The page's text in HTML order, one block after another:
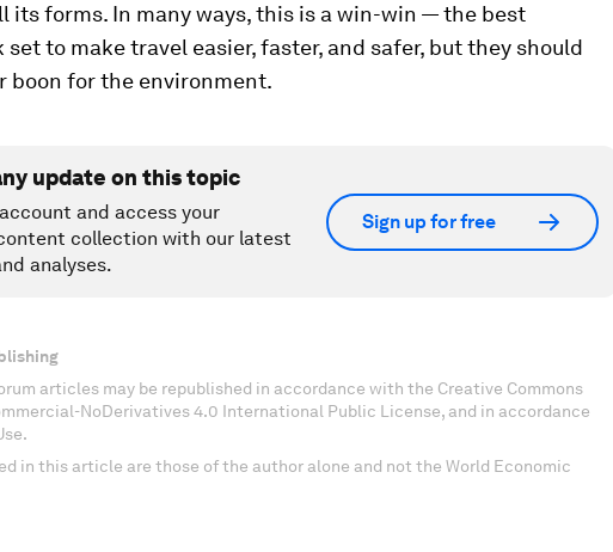
its forms. In many ways, this is a win-win — the best
to make travel easier, faster, and safer, but they should
boon for the environment.
update on this topic
and access your
collection with our latest
analyses.
Sign up for free
articles may be republished in accordance with the Creative Commons
NoDerivatives 4.0 International Public License, and in accordance
in this article are those of the author alone and not the World Economic